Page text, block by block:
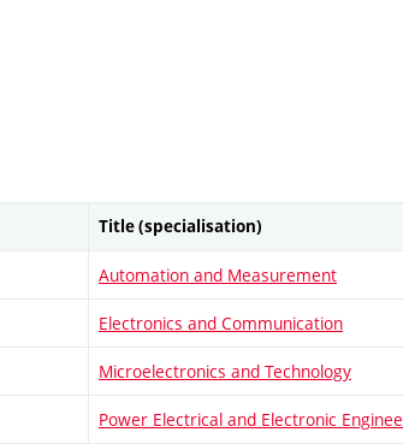
Title (specialisation)
Automation and Measurement
Electronics and Communication
Microelectronics and Technology
Power Electrical and Electronic